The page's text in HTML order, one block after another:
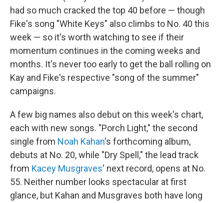
had so much cracked the top 40 before — though
Fike's song "White Keys" also climbs to No. 40 this
week — so it's worth watching to see if their
momentum continues in the coming weeks and
months. It's never too early to get the ball rolling on
Kay and Fike's respective "song of the summer"
campaigns.
A few big names also debut on this week's chart,
each with new songs. "Porch Light," the second
single from Noah Kahan's forthcoming album,
debuts at No. 20, while "Dry Spell," the lead track
from Kacey Musgraves' next record, opens at No.
55. Neither number looks spectacular at first
glance, but Kahan and Musgraves both have long